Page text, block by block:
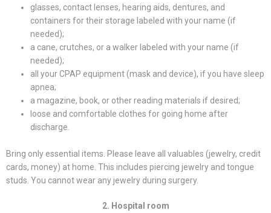
glasses, contact lenses, hearing aids, dentures, and
containers for their storage labeled with your name (if
needed);
a cane, crutches, or a walker labeled with your name (if
needed);
all your CPAP equipment (mask and device), if you have sleep
apnea;
a magazine, book, or other reading materials if desired;
loose and comfortable clothes for going home after
discharge.
Bring only essential items. Please leave all valuables (jewelry, credit
cards, money) at home. This includes piercing jewelry and tongue
studs. You cannot wear any jewelry during surgery.
2. Hospital room